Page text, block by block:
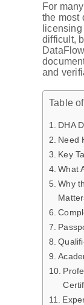
For
the most
difficult,
and
Table
DHA
Need
Key
What
Why